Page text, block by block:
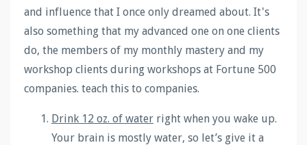
and influence that I once only dreamed about. It's
also something that my advanced one on one clients
do, the members of my monthly mastery and my
workshop clients during workshops at Fortune 500
companies. teach this to companies.
Drink 12 oz. of water right when you wake up.
Your brain is mostly water, so let’s give it a